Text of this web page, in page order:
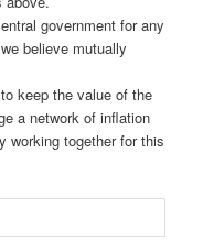
government for any
believe mutually
keep the value of the
a network of inflation
working together for this